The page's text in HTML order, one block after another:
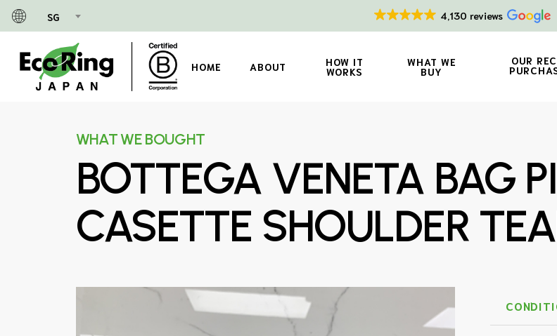
SG 4,130 reviews
Skip
main
content
HOME ABOUT HOW IT
WORKS
WHAT WE
BUY
OUR
WHAT WE BOUGHT
BOTTEGA VENETA BAG
CASETTE SHOULDER